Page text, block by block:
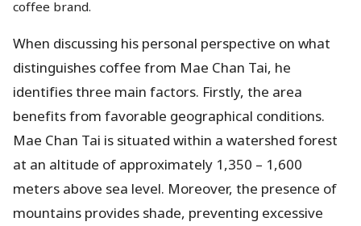
coffee brand.
When discussing his personal perspective on what
distinguishes coffee from Mae Chan Tai, he
identifies three main factors. Firstly, the area
benefits from favorable geographical conditions.
Mae Chan Tai is situated within a watershed forest
at an altitude of approximately 1,350 – 1,600
meters above sea level. Moreover, the presence of
mountains provides shade, preventing excessive